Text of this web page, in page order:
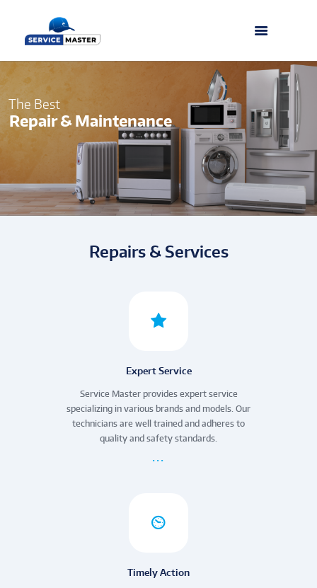
The Best
Repair & Maintenance
Repairs & Services
Expert Service
Service Master provides expert service
specializing in various brands and models. Our
technicians are well trained and adheres to
quality and safety standards.
Timely Action